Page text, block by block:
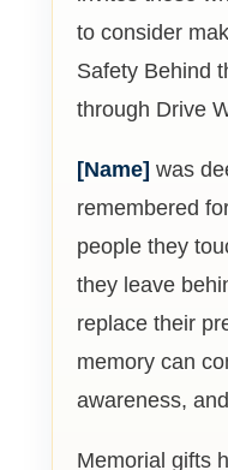
to consider
Safety Behind
through Drive
[Name] was
remembered
people they
they leave
replace their
memory can
awareness,
Memorial gifts